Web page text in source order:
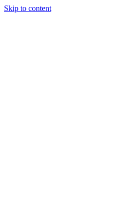
Skip to content